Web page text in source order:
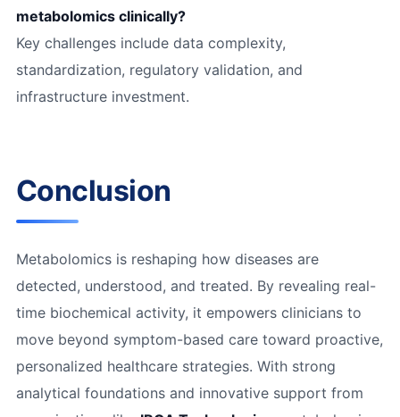
metabolomics clinically?
Key challenges include data complexity,
standardization, regulatory validation, and
infrastructure investment.
Conclusion
Metabolomics is reshaping how diseases are
detected, understood, and treated. By revealing real-
time biochemical activity, it empowers clinicians to
move beyond symptom-based care toward proactive,
personalized healthcare strategies. With strong
analytical foundations and innovative support from